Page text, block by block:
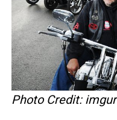
Photo Credit: imgur